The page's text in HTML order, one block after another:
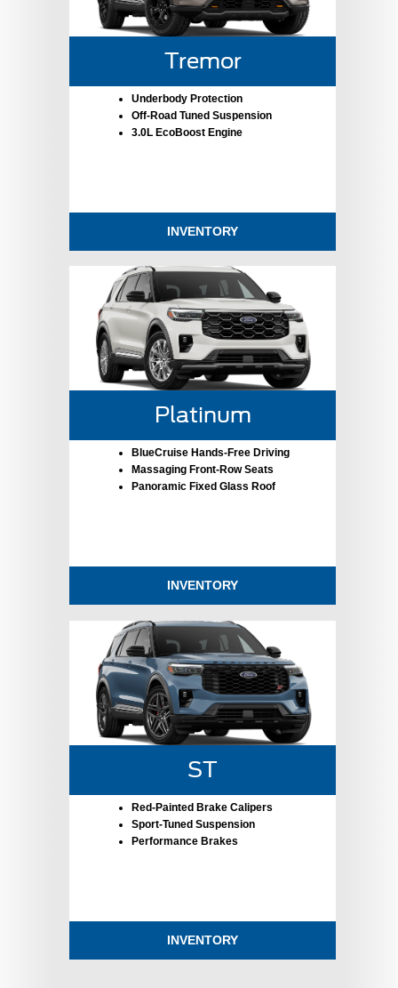
Tremor
Underbody Protection
Off-Road Tuned Suspension
3.0L EcoBoost Engine
INVENTORY
Platinum
BlueCruise Hands-Free Driving
Massaging Front-Row Seats
Panoramic Fixed Glass Roof
INVENTORY
ST
Red-Painted Brake Calipers
Sport-Tuned Suspension
Performance Brakes
INVENTORY